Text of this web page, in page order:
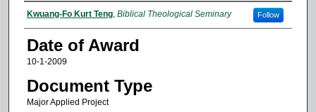
Author
Kwuang-Fo Kurt Teng, Biblical Theological Seminary Follow
Date of Award
10-1-2009
Document Type
Major Applied Project